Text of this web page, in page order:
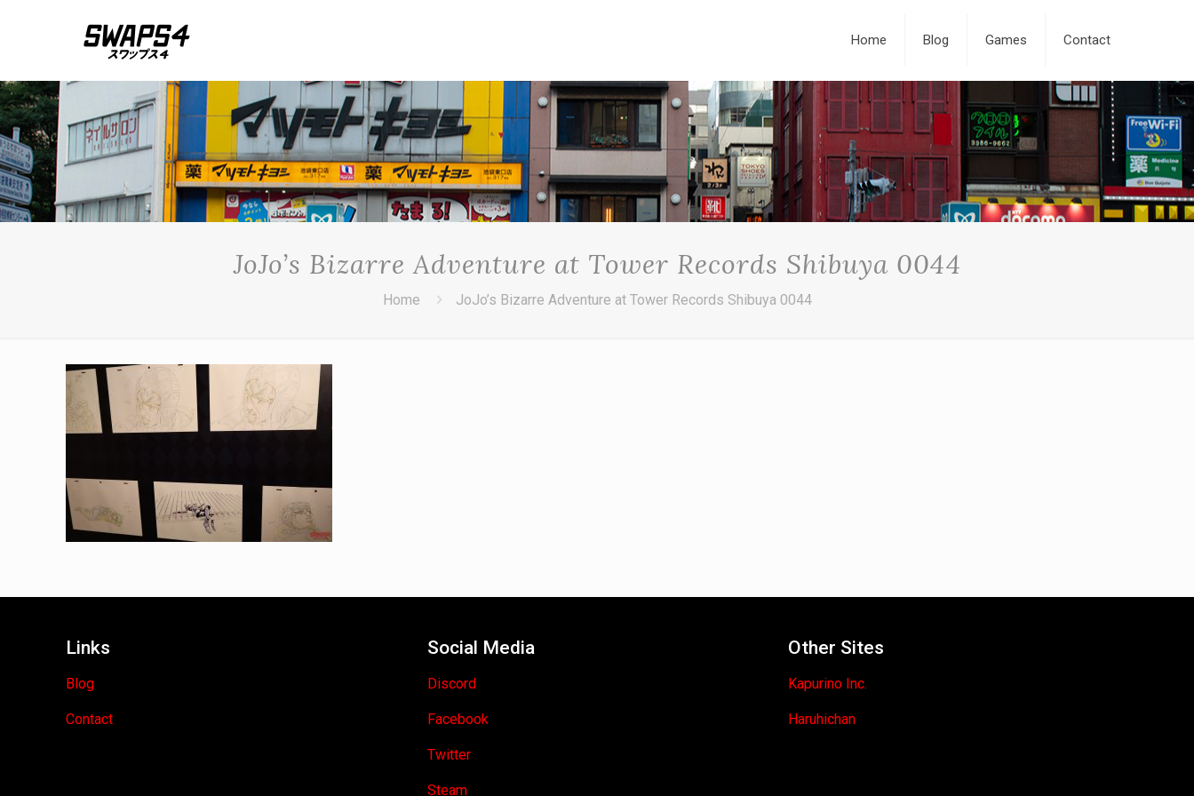
Home Blog Games Contact
JoJo’s Bizarre Adventure at Tower Records Shibuya 0044
Home JoJo’s Bizarre Adventure at Tower Records Shibuya 0044
Links
Blog
Contact
Social Media
Discord
Facebook
Twitter
Steam
Other Sites
Kapurino Inc.
Haruhichan